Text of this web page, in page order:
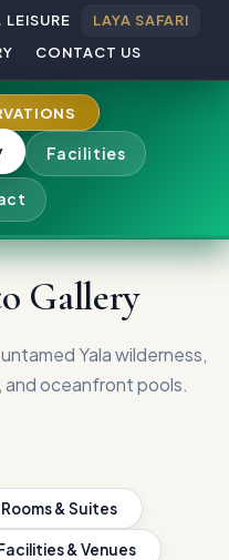
LEISURE
LAYA SAFARI
CONTACT US
Facilities
Gallery
Yala wilderness,
and oceanfront pools.
Rooms & Suites
& Venues